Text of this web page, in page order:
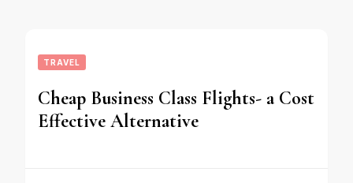
TRAVEL
Cheap Business Class Flights- a Cost
Effective Alternative